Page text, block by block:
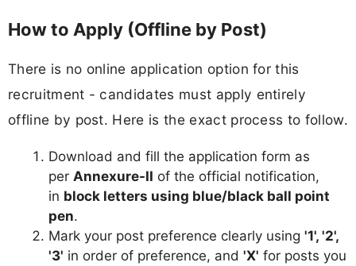
How to Apply (Offline by Post)
There is no online application option for this
recruitment - candidates must apply entirely
offline by post. Here is the exact process to follow.
Download and fill the application form as
per Annexure-II of the official notification,
in block letters using blue/black ball point
pen.
Mark your post preference clearly using '1', '2',
'3' in order of preference, and 'X' for posts you